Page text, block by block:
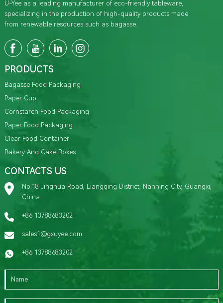
U-Yee as a leading manufacturer of eco-friendly tableware,
specializing in the production of high-quality products made
from renewable resources such as bagasse.
PRODUCTS
Bagasse Food Packaging
Paper Cup
Cornstarch Food Packaging
Paper Food Packaging
Clear Food Container
Bakery And Cake Boxes
CONTACTS US
No.18 Jinghua Road, Liangqing District, Nanning City, Guangxi,
China
+86 13788683202
sales1@gxuyee.com
+86 13788683202